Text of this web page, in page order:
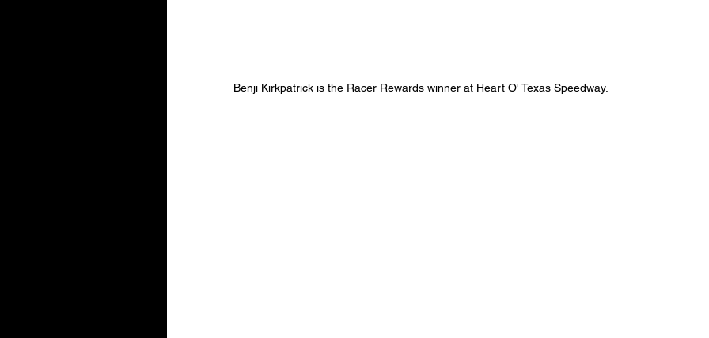
Benji Kirkpatrick is the Racer Rewards winner at Heart O' Texas Speedway.